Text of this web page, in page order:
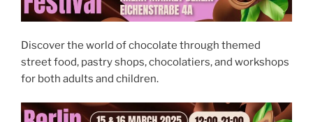
Discover the world of chocolate through themed
street food, pastry shops, chocolatiers, and workshops
for both adults and children.